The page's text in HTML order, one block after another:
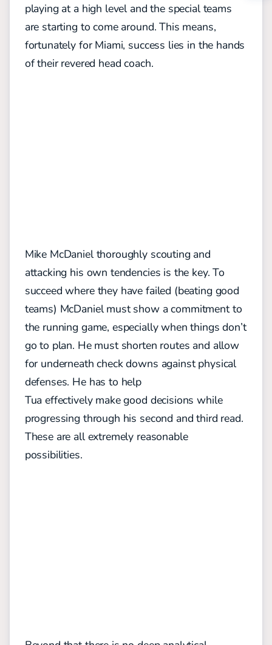
playing at a high level and the special teams
are starting to come around. This means,
fortunately for Miami, success lies in the hands
of their revered head coach.
Mike McDaniel thoroughly scouting and
attacking his own tendencies is the key. To
succeed where they have failed (beating good
teams) McDaniel must show a commitment to
the running game, especially when things don’t
go to plan. He must shorten routes and allow
for underneath check downs against physical
defenses. He has to help
Tua effectively make good decisions while
progressing through his second and third read.
These are all extremely reasonable
possibilities.